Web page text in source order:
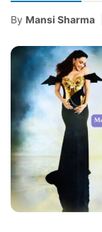
By Mansi Sharma